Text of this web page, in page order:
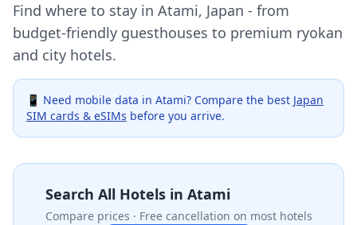
Find where to stay in Atami, Japan - from
budget-friendly guesthouses to premium ryokan
and city hotels.
📱 Need mobile data in Atami? Compare the best Japan
SIM cards & eSIMs before you arrive.
Search All Hotels in Atami
Compare prices · Free cancellation on most hotels